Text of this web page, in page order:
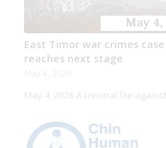
East Timor war crimes
reaches next stage
May 4, 2026 A criminal file